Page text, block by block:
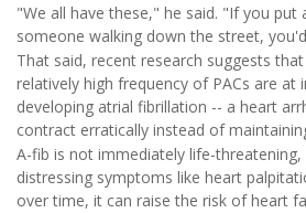
"We all have these," he said. "If you
someone walking down the street,
That said, recent research suggests
relatively high frequency of PACs are at
developing atrial fibrillation -- a heart
contract erratically instead of
A-fib is not immediately life-threatening,
distressing symptoms like heart
over time, it can raise the risk of heart